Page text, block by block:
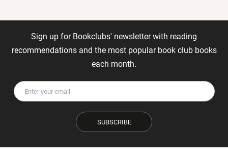
Sign up for Bookclubs' newsletter with reading
recommendations and the most popular book club books
each month.
SUBSCRIBE